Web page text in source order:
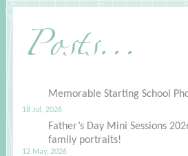
Posts...
Memorable Starting School
18 Jul, 2026
Father’s Day Mini Sessions
family portraits!
12 May, 2026